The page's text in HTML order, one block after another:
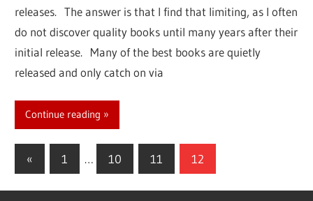
releases. The answer is that I find that limiting, as I often
do not discover quality books until many years after their
initial release. Many of the best books are quietly
released and only catch on via
Continue reading
Posts
« Previous
1 … 10 11 12